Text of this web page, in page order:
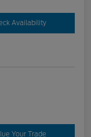
Availability
Your Trade